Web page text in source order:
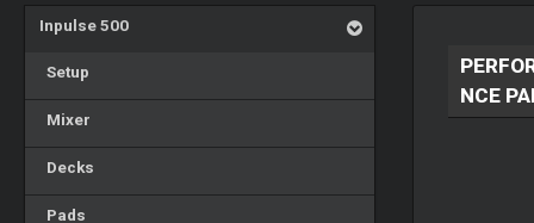
Inpulse 500
Setup
Mixer
Decks
Pads
NCE